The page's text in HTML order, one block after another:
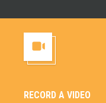
RECORD A VIDEO
Record a Video